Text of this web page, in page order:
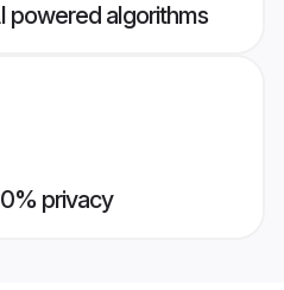
powered algorithms
privacy